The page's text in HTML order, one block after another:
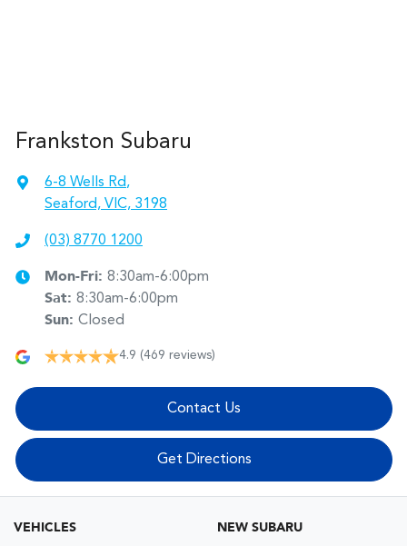
Frankston Subaru
6-8 Wells Rd,
Seaford, VIC, 3198
(03) 8770 1200
Mon-Fri: 8:30am-6:00pm
Sat: 8:30am-6:00pm
Sun: Closed
4.9 (469 reviews)
Contact Us
Get Directions
VEHICLES NEW SUBARU